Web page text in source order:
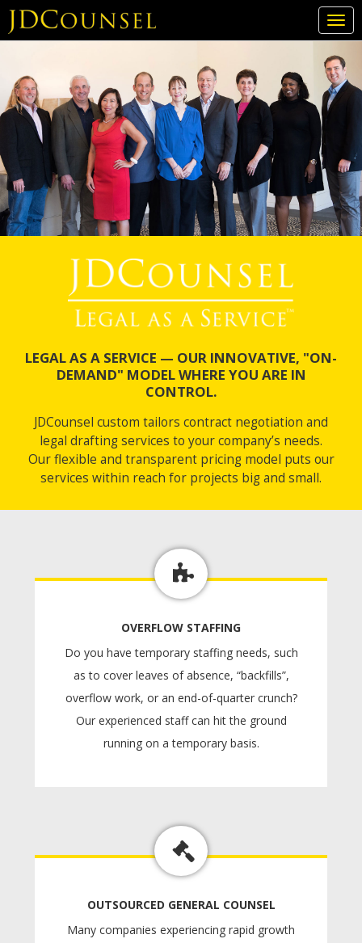
Skip
content
LEGAL AS A SERVICE — OUR INNOVATIVE, "ON-
DEMAND" MODEL WHERE YOU ARE IN
CONTROL.
JDCounsel custom tailors contract negotiation and
legal drafting services to your company’s needs.
Our flexible and transparent pricing model puts our
services within reach for projects big and small.
OVERFLOW STAFFING
Do you have temporary staffing needs, such
as to cover leaves of absence, “backfills”,
overflow work, or an end-of-quarter crunch?
Our experienced staff can hit the ground
running on a temporary basis.
OUTSOURCED GENERAL COUNSEL
Many companies experiencing rapid growth